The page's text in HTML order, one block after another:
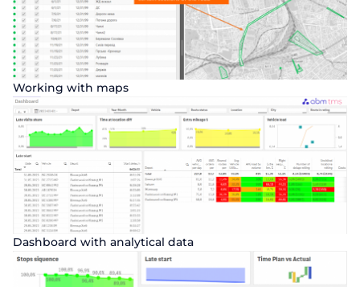
Working with maps
Dashboard with analytical data
Order a presentation
Fill out the form to learn more about
ABM Cloud products